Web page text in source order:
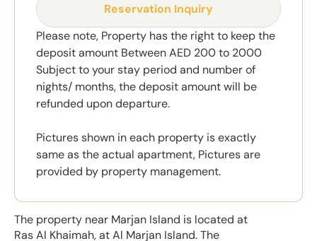
The property near Marjan Island is located at
Ras Al Khaimah, at Al Marjan Island. The
Reservation Inquiry
Please note, Property has the right to keep the
deposit amount Between AED 200 to 2000
Subject to your stay period and number of
nights/ months, the deposit amount will be
refunded upon departure.
Pictures shown in each property is exactly
same as the actual apartment, Pictures are
provided by property management.